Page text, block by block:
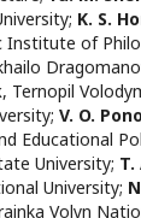
; K. S.
Institute of
, Ternopil
; V. O.
Educational
University; T.
University;
Volyn